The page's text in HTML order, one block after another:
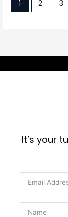
1 2 3
It’s your